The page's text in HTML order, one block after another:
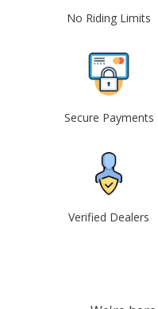
No Riding Limits
Secure Payments
Verified Dealers